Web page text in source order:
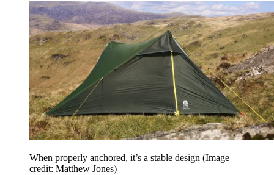
When properly anchored, it’s a stable design (Image
credit: Matthew Jones)